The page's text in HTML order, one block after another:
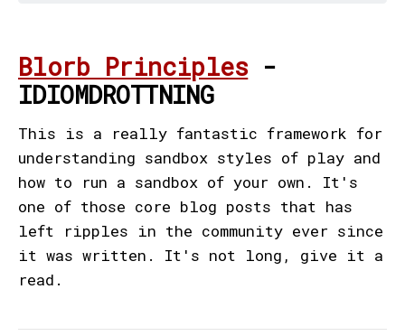
Blorb Principles -
IDIOMDROTTNING
This is a really fantastic framework for
understanding sandbox styles of play and
how to run a sandbox of your own. It's
one of those core blog posts that has
left ripples in the community ever since
it was written. It's not long, give it a
read.